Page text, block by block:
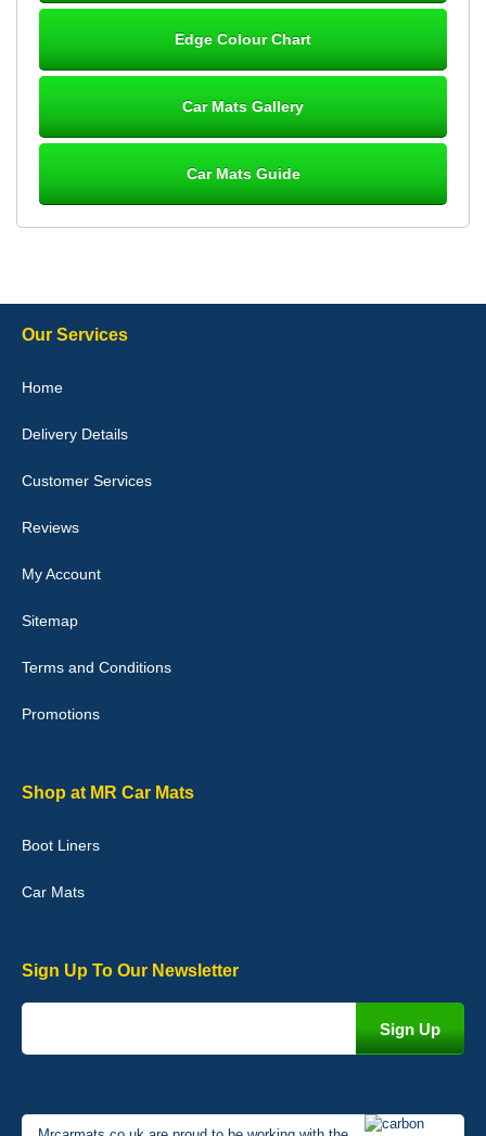
Great product, fits nicely- good quality - 10/10
10-Jan-26
they would fit i emailed them and got a quick response with a
Good quality, nice colour trim. Quick delivery. Overall very pleased
02-Jan-26
Graeme Cavanagh
Edge Colour Chart
Car Mats Gallery
Car Mats Guide
Our Services
Home
Delivery Details
Customer Services
Reviews
My Account
Sitemap
Terms and Conditions
Promotions
Shop at MR Car Mats
Boot Liners
Car Mats
Sign Up To Our Newsletter